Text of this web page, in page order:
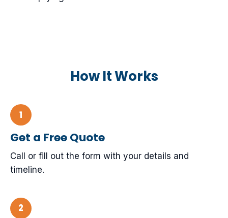
How It Works
Get a Free Quote
Call or fill out the form with your details and
timeline.